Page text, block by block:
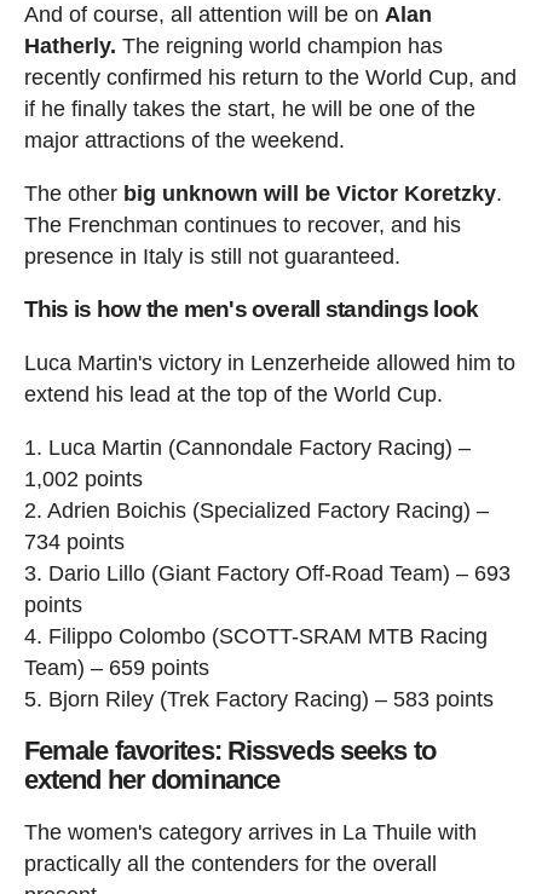
And of course, all attention will be on Alan
Hatherly. The reigning world champion has
recently confirmed his return to the World Cup, and
if he finally takes the start, he will be one of the
major attractions of the weekend.
The other big unknown will be Victor Koretzky.
The Frenchman continues to recover, and his
presence in Italy is still not guaranteed.
This is how the men's overall standings look
Luca Martin's victory in Lenzerheide allowed him to
extend his lead at the top of the World Cup.
1. Luca Martin (Cannondale Factory Racing) –
1,002 points
2. Adrien Boichis (Specialized Factory Racing) –
734 points
3. Dario Lillo (Giant Factory Off-Road Team) – 693
points
4. Filippo Colombo (SCOTT-SRAM MTB Racing
Team) – 659 points
5. Bjorn Riley (Trek Factory Racing) – 583 points
Female favorites: Rissveds seeks to
extend her dominance
The women's category arrives in La Thuile with
practically all the contenders for the overall